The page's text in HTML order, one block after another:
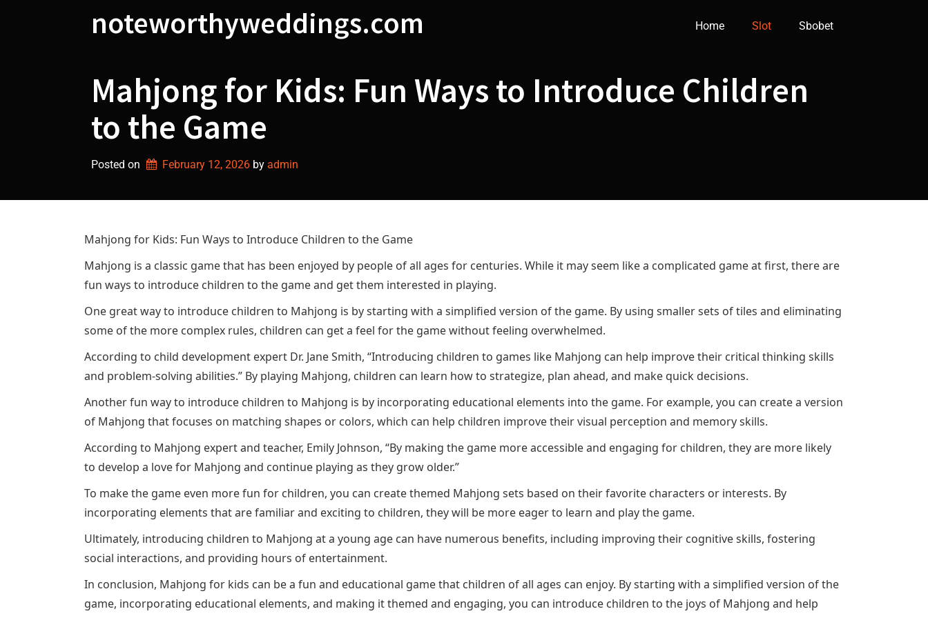
noteworthyweddings.com Home Slot Sbobet
Mahjong for Kids: Fun Ways to Introduce Children
to the Game
Posted on February 12, 2026 by admin
Mahjong for Kids: Fun Ways to Introduce Children to the Game
Mahjong is a classic game that has been enjoyed by people of all ages for centuries. While it may seem like a complicated game at first, there are
fun ways to introduce children to the game and get them interested in playing.
One great way to introduce children to Mahjong is by starting with a simplified version of the game. By using smaller sets of tiles and eliminating
some of the more complex rules, children can get a feel for the game without feeling overwhelmed.
According to child development expert Dr. Jane Smith, “Introducing children to games like Mahjong can help improve their critical thinking skills
and problem-solving abilities.” By playing Mahjong, children can learn how to strategize, plan ahead, and make quick decisions.
Another fun way to introduce children to Mahjong is by incorporating educational elements into the game. For example, you can create a version
of Mahjong that focuses on matching shapes or colors, which can help children improve their visual perception and memory skills.
According to Mahjong expert and teacher, Emily Johnson, “By making the game more accessible and engaging for children, they are more likely
to develop a love for Mahjong and continue playing as they grow older.”
To make the game even more fun for children, you can create themed Mahjong sets based on their favorite characters or interests. By
incorporating elements that are familiar and exciting to children, they will be more eager to learn and play the game.
Ultimately, introducing children to Mahjong at a young age can have numerous benefits, including improving their cognitive skills, fostering
social interactions, and providing hours of entertainment.
In conclusion, Mahjong for kids can be a fun and educational game that children of all ages can enjoy. By starting with a simplified version of the
game, incorporating educational elements, and making it themed and engaging, you can introduce children to the joys of Mahjong and help